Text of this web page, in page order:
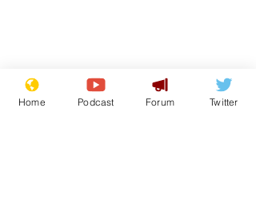
Home Podcast Forum Twitter